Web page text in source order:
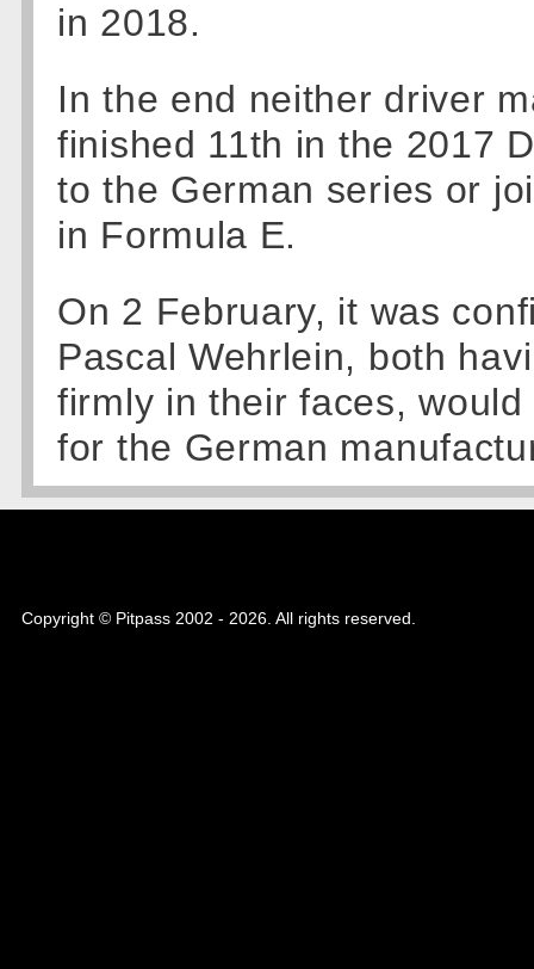
in 2018.
In the end neither driver
finished 11th in the 2017
to the German series or
in Formula E.
On 2 February, it was
Pascal Wehrlein, both
firmly in their faces,
for the German
Copyright © Pitpass 2002 - 2026. All rights reserved.